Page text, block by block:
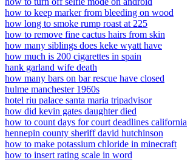
how to keep marker from bleeding on wood
how long to smoke rump roast at 225
how to remove fine cactus hairs from skin
how many siblings does keke wyatt have
how much is 200 cigarettes in spain
hank garland wife death
how many bars on bar rescue have closed
hulme manchester 1960s
hotel riu palace santa maria tripadvisor
how did kevin gates daughter died
how to count days for court deadlines california
hennepin county sheriff david hutchinson
how to make potassium chloride in minecraft
how to insert rating scale in word